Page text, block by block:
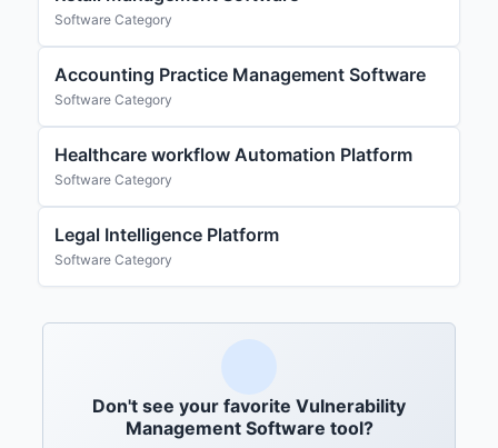
Software Category
Accounting Practice Management Software
Software Category
Healthcare workflow Automation Platform
Software Category
Legal Intelligence Platform
Software Category
Don't see your favorite Vulnerability
Management Software tool?